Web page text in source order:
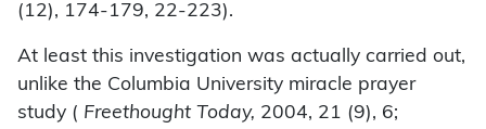
(12), 174-179, 22-223).
At least this investigation was actually carried out,
unlike the Columbia University miracle prayer
study ( Freethought Today, 2004, 21 (9), 6;